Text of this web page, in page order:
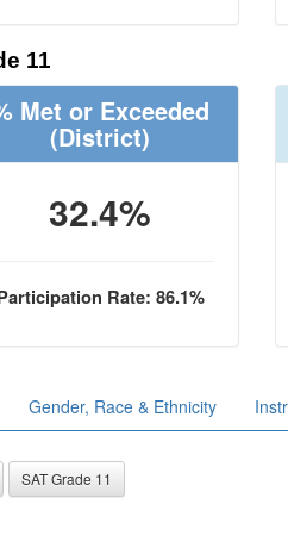
11
Met or Exceeded
(District)
32.4%
Rate: 86.1%
Gender, Race & Ethnicity
SAT Grade 11